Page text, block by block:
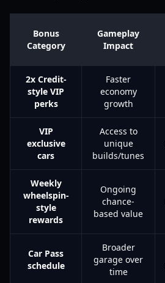
Bonus
Category
Gameplay
Impact
2x Credit-
style VIP
perks
Faster
economy
growth
VIP
exclusive
cars
Access to
unique
builds/tunes
Weekly
wheelspin-
style
rewards
Ongoing
chance-
based value
Car Pass
schedule
Broader
garage over
time